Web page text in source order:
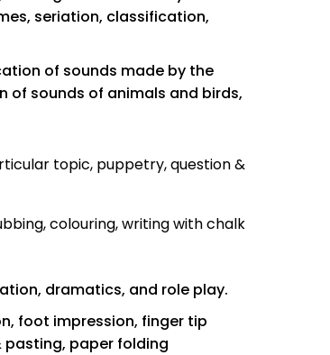
seriation, classification,
of sounds made by the
of sounds of animals and birds,
topic, puppetry, question &
colouring, writing with chalk
dramatics, and role play.
foot impression, finger tip
paper folding